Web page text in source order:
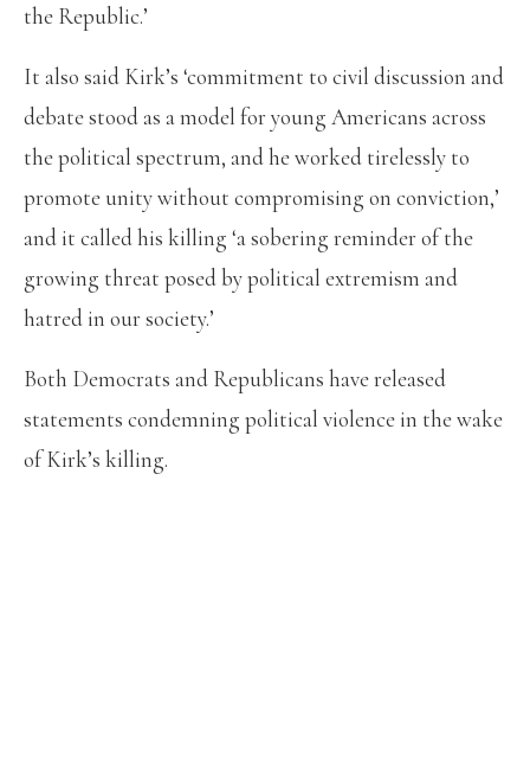
the Republic.’
It also said Kirk’s ‘commitment to civil discussion and
debate stood as a model for young Americans across
the political spectrum, and he worked tirelessly to
promote unity without compromising on conviction,’
and it called his killing ‘a sobering reminder of the
growing threat posed by political extremism and
hatred in our society.’
Both Democrats and Republicans have released
statements condemning political violence in the wake
of Kirk’s killing.